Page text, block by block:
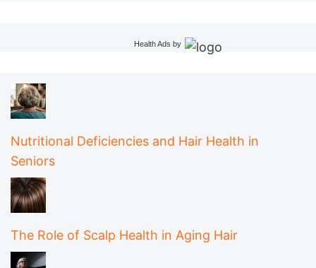
Health Ads by
Nutritional Deficiencies and Hair Health in
Seniors
The Role of Scalp Health in Aging Hair